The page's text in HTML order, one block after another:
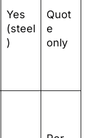
Yes
(steel
)
Quot
e
only